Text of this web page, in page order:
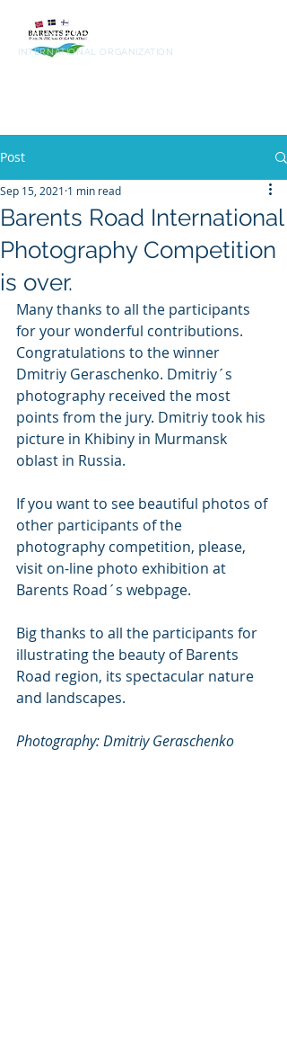
Barents
INTERNATIONAL ORGANIZATION
Post
Barents Road International
Photography Competition
is over.
Sep 15, 2021 1 min read
Many thanks to all the participants
for your wonderful contributions.
Congratulations to the winner
Dmitriy Geraschenko. Dmitriy´s
photography received the most
points from the jury. Dmitriy took his
picture in Khibiny in Murmansk
oblast in Russia.
If you want to see beautiful photos of
other participants of the
photography competition, please,
visit on-line photo exhibition at
Barents Road´s webpage.
Big thanks to all the participants for
illustrating the beauty of Barents
Road region, its spectacular nature
and landscapes.
Photography: Dmitriy Geraschenko